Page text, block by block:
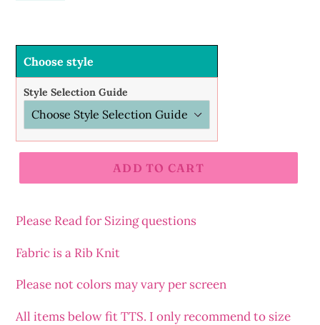
Choose style
Style Selection Guide
ADD TO CART
product
your
Please Read for Sizing questions
Fabric is a Rib Knit
Please not colors may vary per screen
All items below fit TTS. I only recommend to size